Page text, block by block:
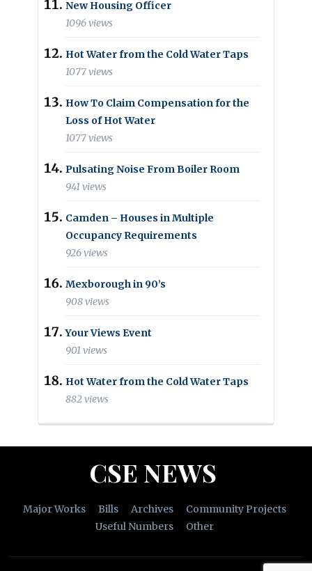
New Housing Officer
1096 views
Hot Water from the Cold Water Taps
1077 views
How To Claim Compensation for the
Loss of Hot Water
1077 views
Pulsating Noise From Boiler Room
941 views
Camden – Houses in Multiple
Occupancy Requirements
926 views
Mexborough in 90’s
908 views
Your Views Event
901 views
Hot Water from the Cold Water Taps
882 views
CSE NEWS
Major Works Bills Archives
Community Projects
Useful Numbers
Other